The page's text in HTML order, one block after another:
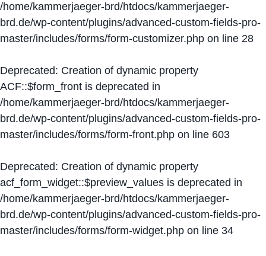
/home/kammerjaeger-brd/htdocs/kammerjaeger-
brd.de/wp-content/plugins/advanced-custom-fields-pro-
master/includes/forms/form-customizer.php on line 28
Deprecated: Creation of dynamic property
ACF::$form_front is deprecated in
/home/kammerjaeger-brd/htdocs/kammerjaeger-
brd.de/wp-content/plugins/advanced-custom-fields-pro-
master/includes/forms/form-front.php on line 603
Deprecated: Creation of dynamic property
acf_form_widget::$preview_values is deprecated in
/home/kammerjaeger-brd/htdocs/kammerjaeger-
brd.de/wp-content/plugins/advanced-custom-fields-pro-
master/includes/forms/form-widget.php on line 34